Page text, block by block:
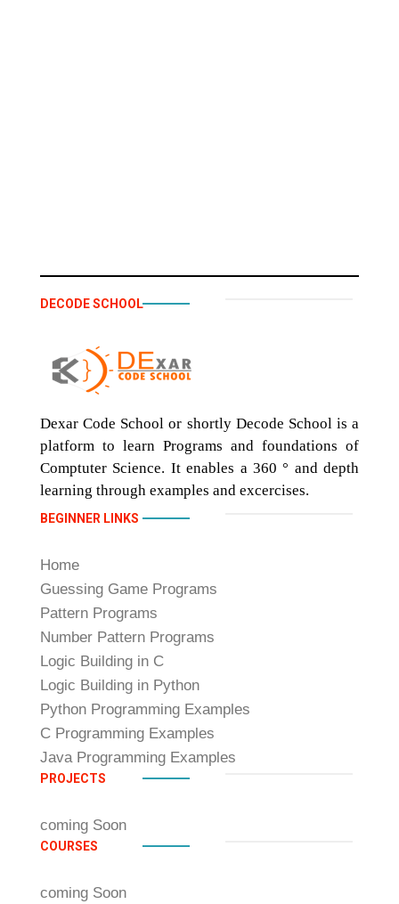
DECODE SCHOOL
Dexar Code School or shortly Decode School is a
platform to learn Programs and foundations of
Comptuter Science. It enables a 360 ° and depth
learning through examples and excercises.
BEGINNER LINKS
Home
Guessing Game Programs
Pattern Programs
Number Pattern Programs
Logic Building in C
Logic Building in Python
Python Programming Examples
C Programming Examples
Java Programming Examples
PROJECTS
coming Soon
COURSES
coming Soon